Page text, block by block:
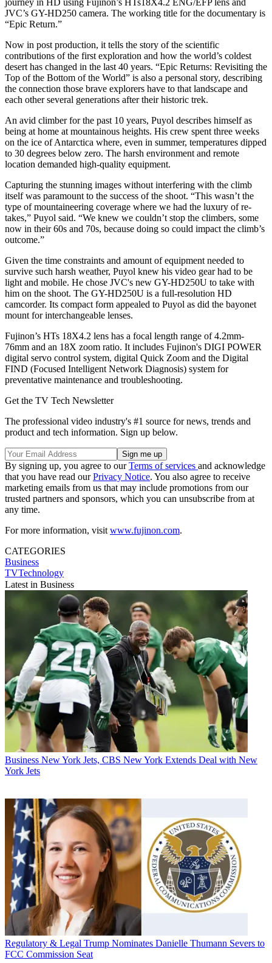
JVC’s GY-HD250 camera. The working title for the documentary is
“Epic Return.”
Now in post production, it tells the story of the scientific
contributions of the first exploration and how the world’s coldest
desert has changed in the last 40 years. “Epic Returns: Revisiting the
Top of the Bottom of the World” is also a personal story, describing
the connection those brave explorers have to that landscape and
each other several generations after their historic trek.
An avid climber for the past 10 years, Puyol describes himself as
being at home at mountainous heights. His crew spent three weeks
on the ice of Antarctica where, even in summer, temperatures dipped
to 30 degrees below zero. The harsh environment and remote
location demanded high-quality equipment.
Capturing the stunning images without interfering with the climb
itself was paramount to the success of the shoot. “This wasn’t the
type of mountaineering coverage where we had the luxury of re-
takes,” Puyol said. “We knew we couldn’t stop the climbers, some
now in their 60s and 70s, because doing so could impact the climb’s
outcome.”
Given the time constraints and amount of equipment needed to
survive such harsh weather, Puyol knew his video gear had to be
light and mobile. He chose JVC's new GY-HD250U to take with
him on the shoot. The GY-HD250U is a full-resolution HD
camcorder. Its compact form appealed to Puyol as did the bayonet
mount for interchangeable lenses.
Fujinon’s HTs 18X4.2 lens has a focal length range of 4.2mm-
76mm and an 18X zoom ratio. It includes Fujinon's DIGI POWER
digital servo control system, digital Quick Zoom and the Digital
FIND (Focused Intelligent Network Diagnosis) system for
preventative maintenance and troubleshooting.
Get the TV Tech Newsletter
The professional video industry's #1 source for news, trends and
product and tech information. Sign up below.
By signing up, you agree to ourTerms of services and acknowledge
that you have read ourPrivacy Notice. You also agree to receive
marketing emails from us that may include promotions from our
trusted partners and sponsors, which you can unsubscribe from at
any time.
For more information, visit www.fujinon.com.
CATEGORIES
Business
TVTechnology
Latest in Business
Business New York Jets, CBS New York Extends Deal with New
York Jets
Regulatory & Legal Trump Nominates Danielle Thumann Severs to
FCC Commission Seat